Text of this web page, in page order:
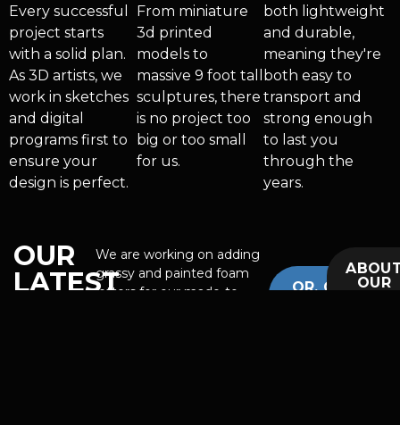
Every successful
project starts
with a solid plan.
As 3D artists, we
work in sketches
and digital
programs first to
ensure your
design is perfect.
From miniature
3d printed
models to
massive 9 foot tall
sculptures, there
is no project too
big or too small
for us.
both lightweight
and durable,
meaning they're
both easy to
transport and
strong enough
to last you
through the
years.
OUR
LATEST
We are working on adding
grassy and painted foam
letters for our made-to-
OR, GET
OUR